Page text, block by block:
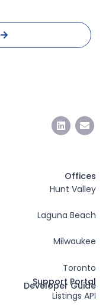
Listings API
Developer Guide
Support Portal
Hunt Valley
Laguna Beach
Milwaukee
Toronto
Offices